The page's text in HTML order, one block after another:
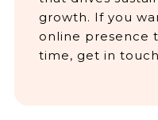
growth. If you
online presence
time, get in